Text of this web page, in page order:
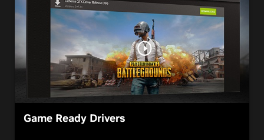
Game Ready Drivers